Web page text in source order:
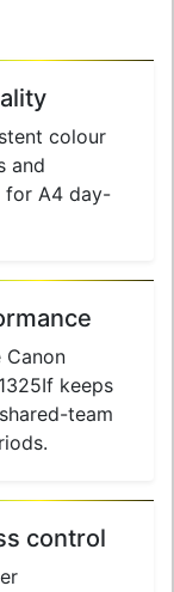
colour
and
for A4 day-
keeps
team
control